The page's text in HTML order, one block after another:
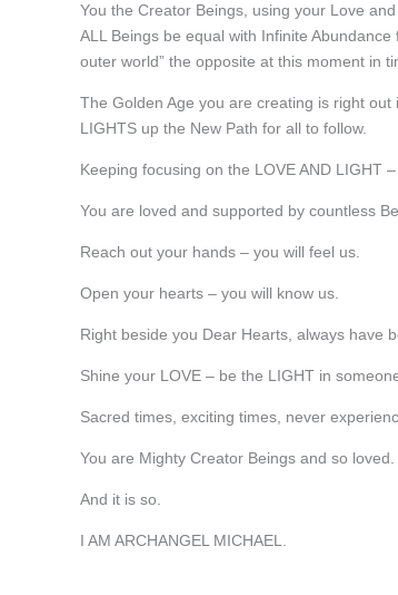
You the Creator Beings, using your Love
ALL Beings be equal with Infinite
outer world” the opposite at this moment in
The Golden Age you are creating is right
LIGHTS up the New Path for all to follow.
Keeping focusing on the LOVE AND LIGHT
You are loved and supported by countless
Reach out your hands – you will feel us.
Open your hearts – you will know us.
Right beside you Dear Hearts, always have
Shine your LOVE – be the LIGHT in
Sacred times, exciting times, never
You are Mighty Creator Beings and so loved.
And it is so.
I AM ARCHANGEL MICHAEL.